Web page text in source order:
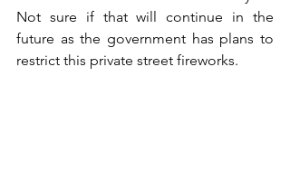
Not sure if that will continue in the
future as the government has plans to
restrict this private street fireworks.